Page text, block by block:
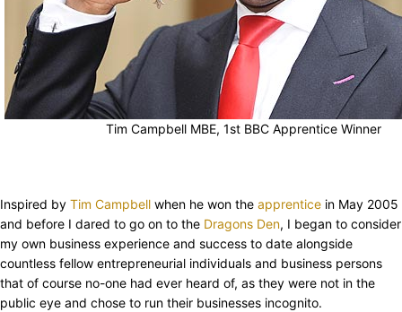
Tim Campbell MBE, 1st BBC Apprentice Winner
Inspired by Tim Campbell when he won the apprentice in May 2005
and before I dared to go on to the Dragons Den, I began to consider
my own business experience and success to date alongside
countless fellow entrepreneurial individuals and business persons
that of course no-one had ever heard of, as they were not in the
public eye and chose to run their businesses incognito.